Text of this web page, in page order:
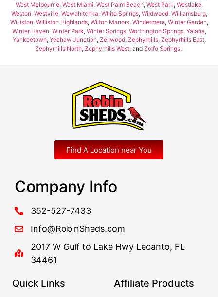
West Melbourne, West Miami, West Palm Beach, West Park, Westlake,
Weston, Westville, Wewahitchka, White Springs, Wildwood, Williamsburg,
Williston, Williston Highlands, Wilton Manors, Windermere, Winter Garden,
Winter Haven, Winter Park, Winter Springs, Worthington Springs, Yalaha,
Yankeetown, Yeehaw Junction, Zellwood, Zephyrhills, Zephyrhills East,
Zephyrhills North, Zephyrhills West, and Zolfo Springs.
Find A Location near You
Company Info
352-527-7433
Info@RobinSheds.com
2017 W Gulf to Lake Hwy Lecanto, FL
34461
Quick Links Affiliate Products